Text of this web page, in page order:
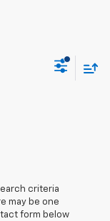
criteria
may be one
form below